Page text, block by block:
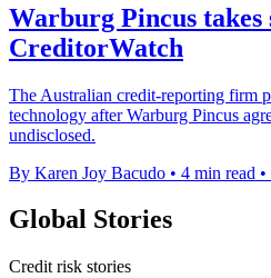
Warburg Pincus
CreditorWatch
The Australian credit-reporting firm
technology after Warburg Pincus
undisclosed.
By Karen Joy Bacudo • 4 min read •
Global Stories
Credit risk stories